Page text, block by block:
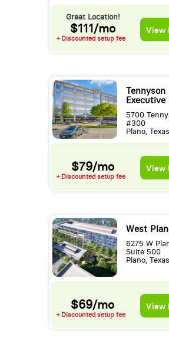
Great Location!
$111/mo
+ Discounted setup fee
View
Tennyson
5700
#300
Plano,
$79/mo
+ Discounted setup fee
View
West
6275 W
Suite 500
Plano,
$69/mo
+ Discounted setup fee
View